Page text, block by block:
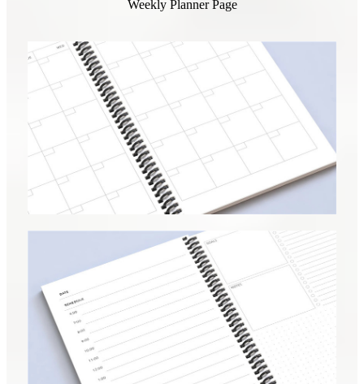
Weekly Planner Page